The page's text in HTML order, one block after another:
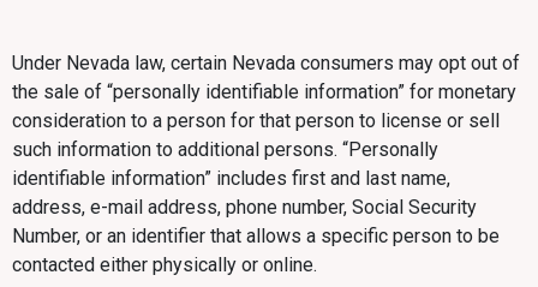
Under Nevada law, certain Nevada consumers may opt out of
the sale of “personally identifiable information” for monetary
consideration to a person for that person to license or sell
such information to additional persons. “Personally
identifiable information” includes first and last name,
address, e-mail address, phone number, Social Security
Number, or an identifier that allows a specific person to be
contacted either physically or online.